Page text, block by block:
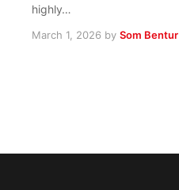
highly…
March 1, 2026 by Som Bentur